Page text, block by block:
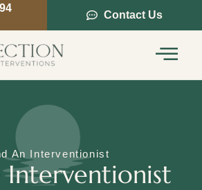
Contact Us
An Interventionist
Interventionist